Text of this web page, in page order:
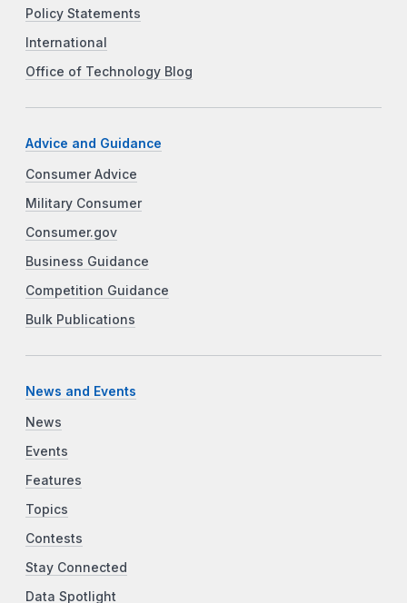
Policy Statements
International
Office of Technology Blog
Advice and Guidance
Consumer Advice
Military Consumer
Consumer.gov
Business Guidance
Competition Guidance
Bulk Publications
News and Events
News
Events
Features
Topics
Contests
Stay Connected
Data Spotlight